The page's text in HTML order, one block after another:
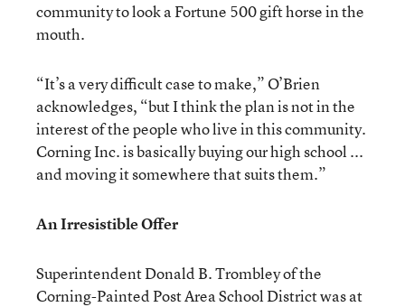
community to look a Fortune 500 gift horse in the
mouth.
“It’s a very difficult case to make,” O’Brien
acknowledges, “but I think the plan is not in the
interest of the people who live in this community.
Corning Inc. is basically buying our high school ...
and moving it somewhere that suits them.”
An Irresistible Offer
Superintendent Donald B. Trombley of the
Corning-Painted Post Area School District was at